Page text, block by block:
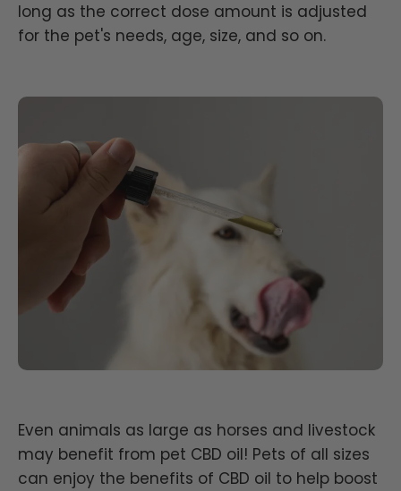
long as the correct dose amount is adjusted
for the pet's needs, age, size, and so on.
Even animals as large as horses and livestock
may benefit from pet CBD oil! Pets of all sizes
can enjoy the benefits of CBD oil to help boost